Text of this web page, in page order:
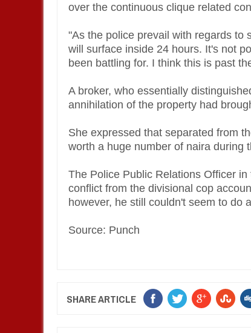
over the continuous clique related
"As the police prevail with regards to
will surface inside 24 hours. It's not
been battling for. I think this is past
A broker, who essentially
annihilation of the property had
She expressed that separated from
worth a huge number of naira during
The Police Public Relations Officer
conflict from the divisional cop
however, he still couldn't seem to do
Source: Punch
SHARE ARTICLE